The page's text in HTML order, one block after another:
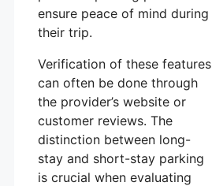
ensure peace of mind during
their trip.
Verification of these features
can often be done through
the provider’s website or
customer reviews. The
distinction between long-
stay and short-stay parking
is crucial when evaluating